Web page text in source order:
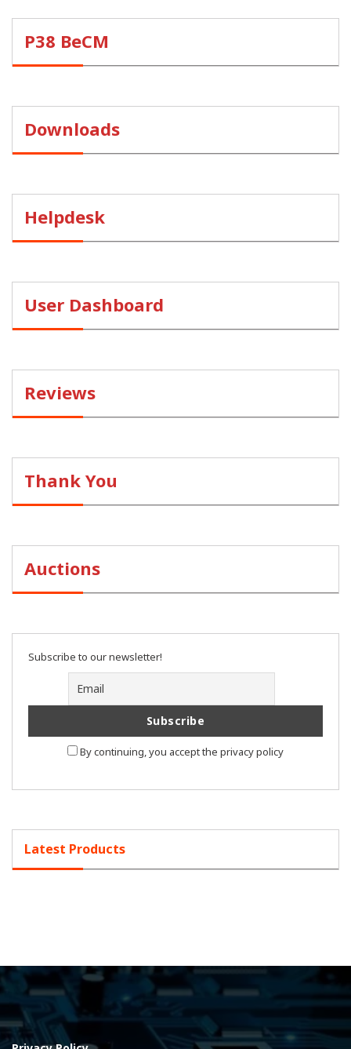
P38 BeCM
Downloads
Helpdesk
User Dashboard
Reviews
Thank You
Auctions
Subscribe to our newsletter!
By continuing, you accept the privacy policy
Latest Products